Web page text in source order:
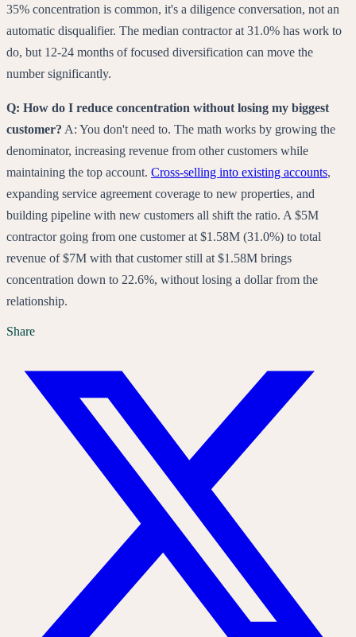
35% concentration is common, it's a diligence conversation, not an
automatic disqualifier. The median contractor at 31.0% has work to
do, but 12-24 months of focused diversification can move the
number significantly.
Q: How do I reduce concentration without losing my biggest
customer? A: You don't need to. The math works by growing the
denominator, increasing revenue from other customers while
maintaining the top account. Cross-selling into existing accounts,
expanding service agreement coverage to new properties, and
building pipeline with new customers all shift the ratio. A $5M
contractor going from one customer at $1.58M (31.0%) to total
revenue of $7M with that customer still at $1.58M brings
concentration down to 22.6%, without losing a dollar from the
relationship.
Share